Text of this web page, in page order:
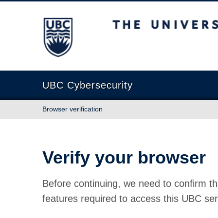
The University of British Columbia
UBC Cybersecurity
Browser verification
Verify your browser
Before continuing, we need to confirm
features required to access this UBC